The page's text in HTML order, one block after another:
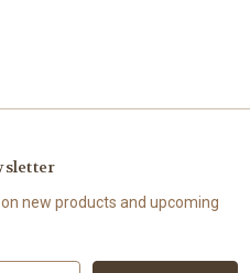
new products and upcoming